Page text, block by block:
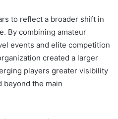
to reflect a broader shift in
By combining amateur
events and elite competition
created a larger
players greater visibility
beyond the main